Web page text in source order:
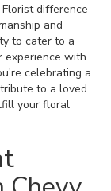
difference
and
to cater to a
experience with
celebrating a
to a loved
your floral